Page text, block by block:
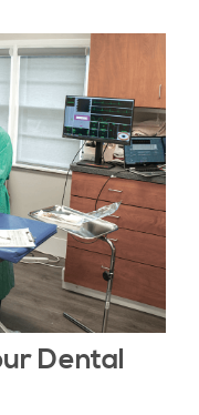
Dental